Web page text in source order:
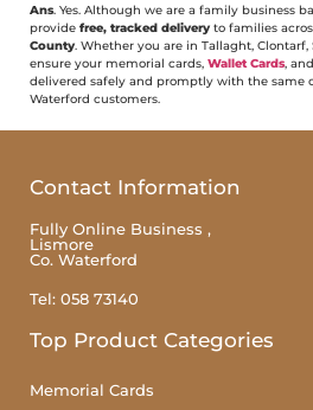
Ans. Yes. Although we are a family business
provide free, tracked delivery to families
County. Whether you are in Tallaght, Clontarf,
ensure your memorial cards, Wallet Cards, and
delivered safely and promptly with the same
Waterford customers.
Contact Information
Fully Online Business ,
Lismore
Co. Waterford
Tel: 058 73140
Top Product Categories
Memorial Cards